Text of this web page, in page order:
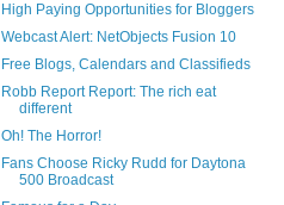
High Paying Opportunities for Bloggers
Webcast Alert: NetObjects Fusion 10
Free Blogs, Calendars and Classifieds
Robb Report Report: The rich eat
different
Oh! The Horror!
Fans Choose Ricky Rudd for Daytona
500 Broadcast